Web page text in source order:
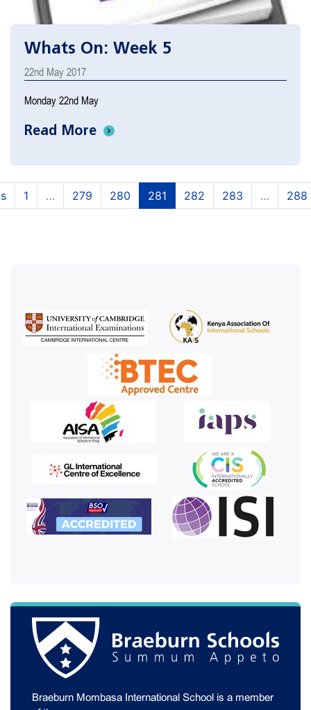
Whats On: Week 5
22nd May 2017
Monday 22nd May
Read More
1 … 279 (current)
280 (current)
281 (current)
282 (current)
283 (current)
… 288
Braeburn Mombasa International School is a member